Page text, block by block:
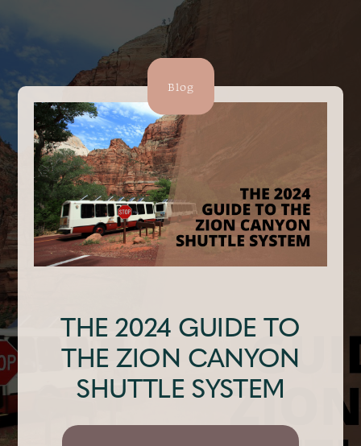
Blog
THE 2024 GUIDE TO
THE ZION CANYON
SHUTTLE SYSTEM